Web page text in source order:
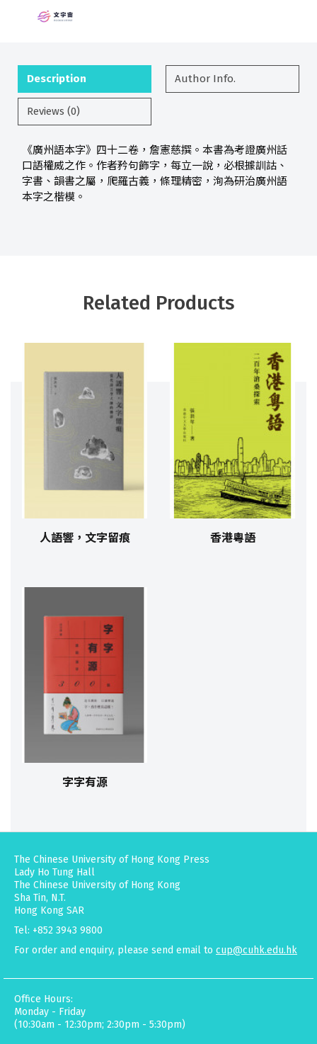
Description Author Info.
Reviews (0)
《廣州語本字》四十二卷，詹憲慈撰。本書為考證廣州話
口語權威之作。作者矜句飾字，每立一說，必根據訓詁、
字書、韻書之屬，爬羅古義，條理精密，洵為研治廣州語
本字之楷模。
Related Products
人語響，文字留痕 香港粵語
字字有源
The Chinese University of Hong Kong Press
Lady Ho Tung Hall
The Chinese University of Hong Kong
Sha Tin, N.T.
Hong Kong SAR
Tel: +852 3943 9800
For order and enquiry, please send email to cup@cuhk.edu.hk
Office Hours:
Monday - Friday
(10:30am - 12:30pm; 2:30pm - 5:30pm)